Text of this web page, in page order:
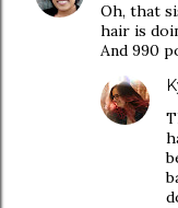
Oh, that
hair is
And 990